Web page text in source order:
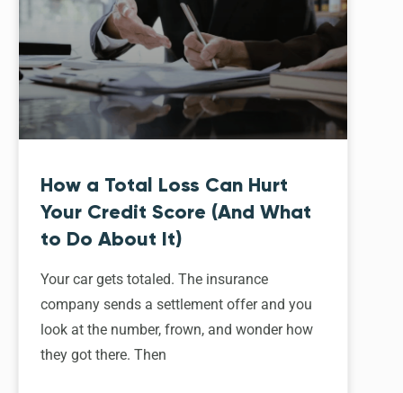
How a Total Loss Can Hurt
Your Credit Score (And What
to Do About It)
Your car gets totaled. The insurance
company sends a settlement offer and you
look at the number, frown, and wonder how
they got there. Then